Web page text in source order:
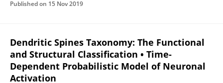
Published on 15 Nov 2019
Dendritic Spines Taxonomy: The Functional
and Structural Classification • Time-
Dependent Probabilistic Model of Neuronal
Activation